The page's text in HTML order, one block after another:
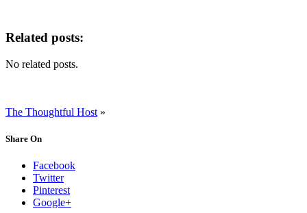
Related posts:
No related posts.
The Thoughtful Host »
Share On
Facebook
Twitter
Pinterest
Google+